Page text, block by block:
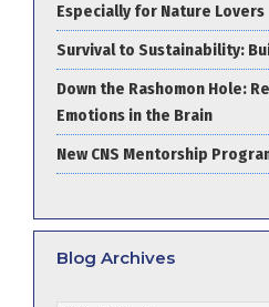
Especially for Nature Lovers
Survival to Sustainability:
Down the Rashomon Hole:
Emotions in the Brain
New CNS Mentorship
Blog Archives